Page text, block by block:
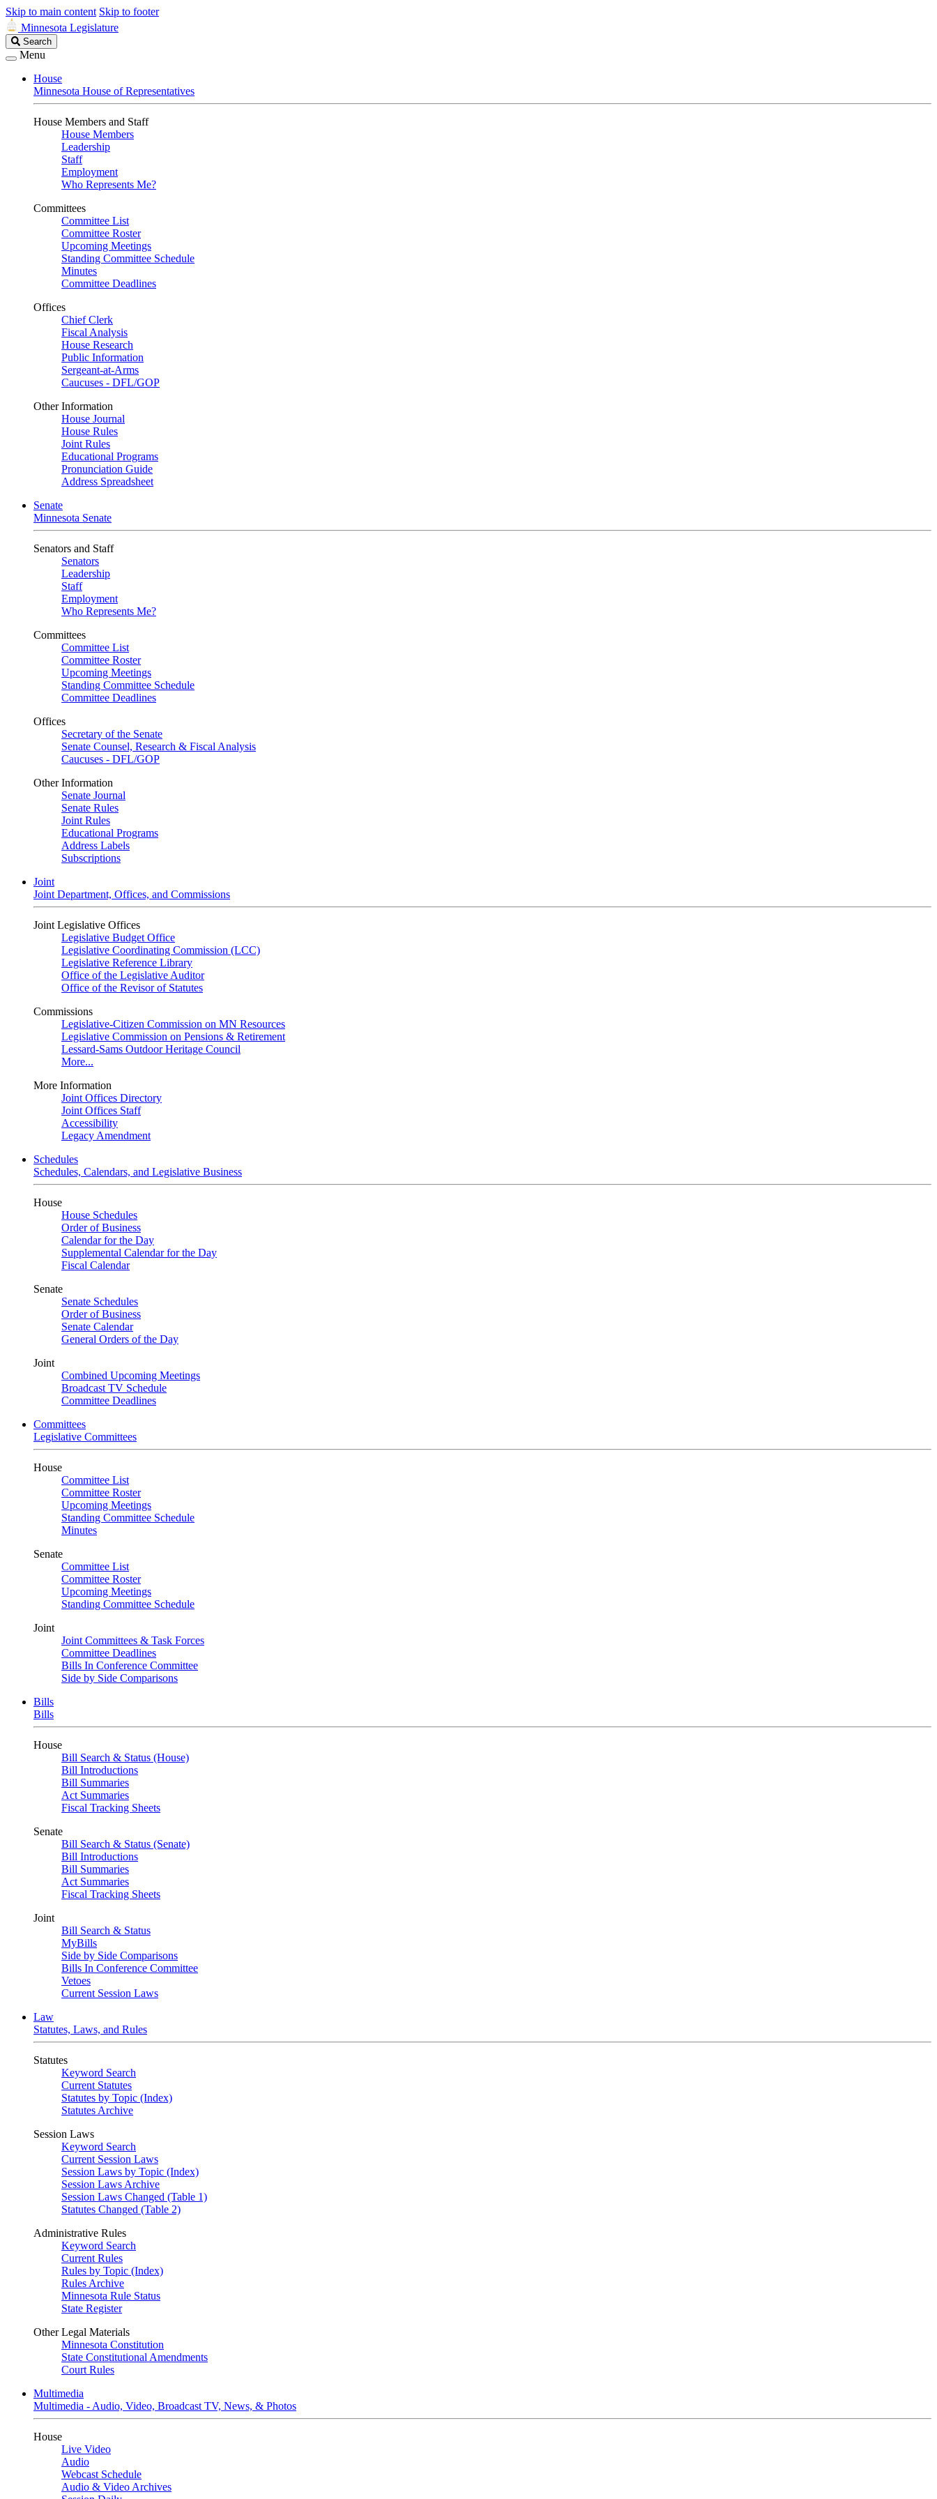
Skip to main content Skip to footer
Minnesota Legislature
Search
Legislature
Search
Menu
House
Minnesota House of Representatives
House Members and Staff
House Members
Leadership
Staff
Employment
Who Represents Me?
Committees
Committee List
Committee Roster
Upcoming Meetings
Standing Committee Schedule
Minutes
Committee Deadlines
Offices
Chief Clerk
Fiscal Analysis
House Research
Public Information
Sergeant-at-Arms
Caucuses - DFL/GOP
Other Information
House Journal
House Rules
Joint Rules
Educational Programs
Pronunciation Guide
Address Spreadsheet
Senate
Minnesota Senate
Senators and Staff
Senators
Leadership
Staff
Employment
Who Represents Me?
Committees
Committee List
Committee Roster
Upcoming Meetings
Standing Committee Schedule
Committee Deadlines
Offices
Secretary of the Senate
Senate Counsel, Research & Fiscal Analysis
Caucuses - DFL/GOP
Other Information
Senate Journal
Senate Rules
Joint Rules
Educational Programs
Address Labels
Subscriptions
Joint
Joint Department, Offices, and Commissions
Joint Legislative Offices
Legislative Budget Office
Legislative Coordinating Commission (LCC)
Legislative Reference Library
Office of the Legislative Auditor
Office of the Revisor of Statutes
Commissions
Legislative-Citizen Commission on MN Resources
Legislative Commission on Pensions & Retirement
Lessard-Sams Outdoor Heritage Council
More...
More Information
Joint Offices Directory
Joint Offices Staff
Accessibility
Legacy Amendment
Schedules
Schedules, Calendars, and Legislative Business
House
House Schedules
Order of Business
Calendar for the Day
Supplemental Calendar for the Day
Fiscal Calendar
Senate
Senate Schedules
Order of Business
Senate Calendar
General Orders of the Day
Joint
Combined Upcoming Meetings
Broadcast TV Schedule
Committee Deadlines
Committees
Legislative Committees
House
Committee List
Committee Roster
Upcoming Meetings
Standing Committee Schedule
Minutes
Senate
Committee List
Committee Roster
Upcoming Meetings
Standing Committee Schedule
Joint
Joint Committees & Task Forces
Committee Deadlines
Bills In Conference Committee
Side by Side Comparisons
Bills
Bills
House
Bill Search & Status (House)
Bill Introductions
Bill Summaries
Act Summaries
Fiscal Tracking Sheets
Senate
Bill Search & Status (Senate)
Bill Introductions
Bill Summaries
Act Summaries
Fiscal Tracking Sheets
Joint
Bill Search & Status
MyBills
Side by Side Comparisons
Bills In Conference Committee
Vetoes
Current Session Laws
Law
Statutes, Laws, and Rules
Statutes
Keyword Search
Current Statutes
Statutes by Topic (Index)
Statutes Archive
Session Laws
Keyword Search
Current Session Laws
Session Laws by Topic (Index)
Session Laws Archive
Session Laws Changed (Table 1)
Statutes Changed (Table 2)
Administrative Rules
Keyword Search
Current Rules
Rules by Topic (Index)
Rules Archive
Minnesota Rule Status
State Register
Other Legal Materials
Minnesota Constitution
State Constitutional Amendments
Court Rules
Multimedia
Multimedia - Audio, Video, Broadcast TV, News, & Photos
House
Live Video
Audio
Webcast Schedule
Audio & Video Archives